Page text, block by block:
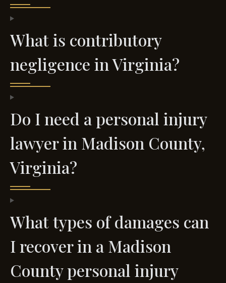
What is contributory
negligence in Virginia?
Do I need a personal injury
lawyer in Madison County,
Virginia?
What types of damages can
I recover in a Madison
County personal injury